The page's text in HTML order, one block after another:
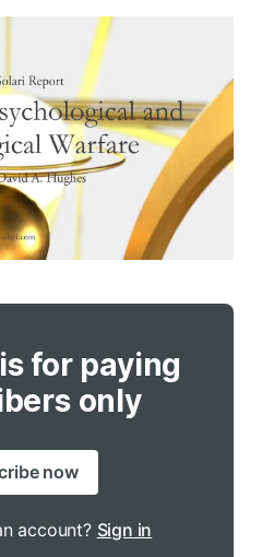
for paying
only
now
account? Sign in